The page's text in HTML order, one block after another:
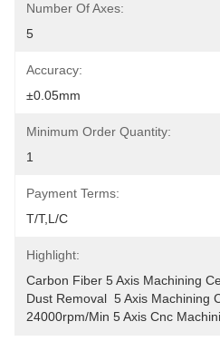
Number Of Axes:
5
Accuracy:
±0.05mm
Minimum Order Quantity:
1
Payment Terms:
T/T,L/C
Highlight:
Carbon Fiber 5 Axis Machining
Dust Removal  5 Axis Machining
24000rpm/min 5 Axis Cnc